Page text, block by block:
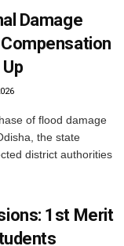
Damage
of flood damage
the state
district authorities
1st Merit